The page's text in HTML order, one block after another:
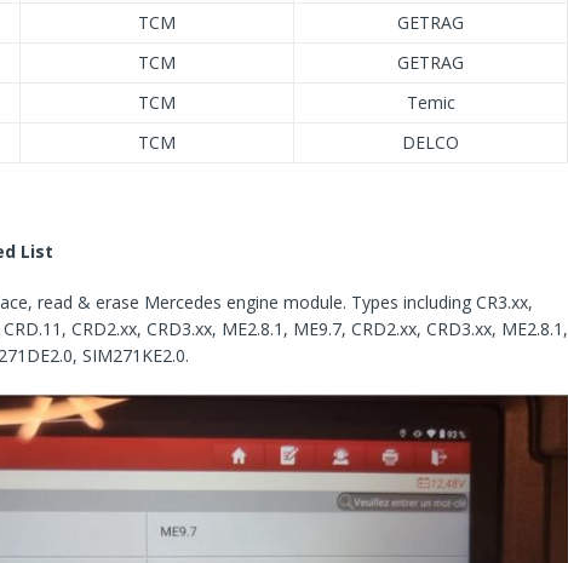
TCM
GETRAG
TCM
GETRAG
TCM
Temic
TCM DELCO
List
read & erase Mercedes engine module. Types including CR3.xx,
CRD2.xx, CRD3.xx, ME2.8.1, ME9.7, CRD2.xx, CRD3.xx, ME2.8.1,
SIM271KE2.0.